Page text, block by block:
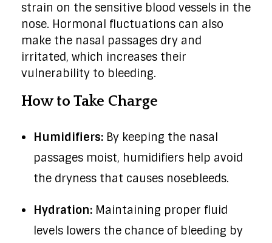
strain on the sensitive blood vessels in the
nose. Hormonal fluctuations can also
make the nasal passages dry and
irritated, which increases their
vulnerability to bleeding.
How to Take Charge
Humidifiers:By keeping the nasal
passages moist, humidifiers help avoid
the dryness that causes nosebleeds.
Hydration:Maintaining proper fluid
levels lowers the chance of bleeding by